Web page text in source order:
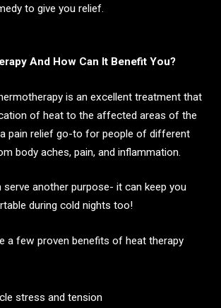
to give you relief.
And How Can It Benefit You?
is an excellent treatment that
of heat to the affected areas of the
pain relief go-to for people of different
body aches, pain, and inflammation.
serve another purpose- it can keep you
during cold nights too!
a few proven benefits of heat therapy
stress and tension